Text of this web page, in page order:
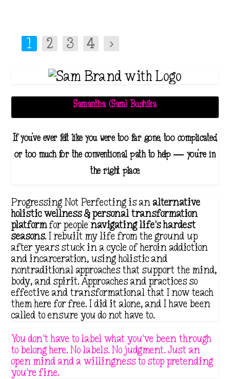
1 2 3 4
Samantha (Sam) Bushika
If you've ever felt like you were too far gone, too complicated,
or too much for the conventional path to help — you're in
the right place.
Progressing Not Perfecting is analternative
holistic wellness & personal transformation
platformfor peoplenavigating life's hardest
seasons. I rebuilt my life from the ground up
after years stuck in a cycle of heroin addiction
and incarceration, using holistic and
nontraditional approaches that support the mind,
body, and spirit. Approaches and practices so
effective and transformational that I now teach
them here for free. I did it alone, and I have been
called to ensure you do not have to.
You don't have to label what you've been through
to belong here. No labels. No judgment. Just an
open mind and a willingness to stop pretending
you're fine.